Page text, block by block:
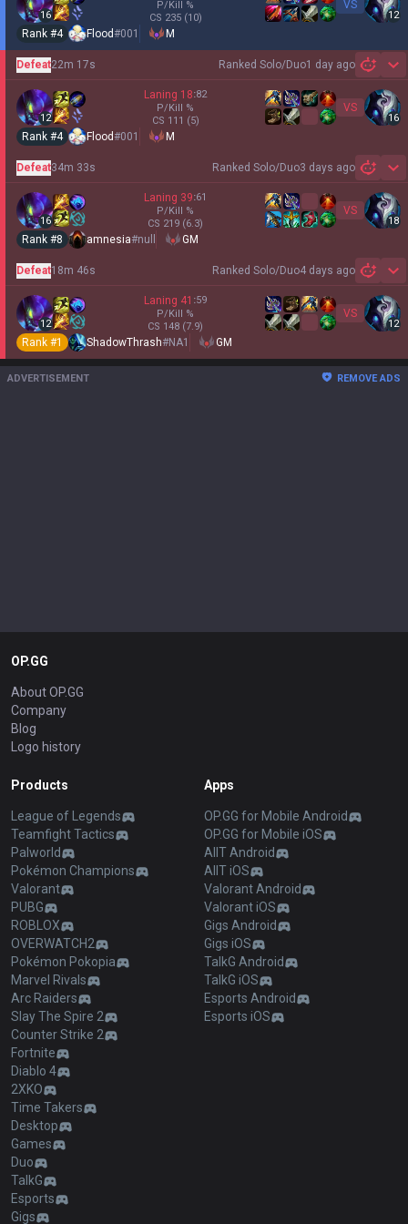
16
P/Kill %
CS 235 (10)
VS
12
Rank #4 Flood#001 M
Ranked Solo/Duo1 day ago
Defeat22m 17s
12
Laning 18:82
P/Kill %
CS 111 (5)
VS
16
Rank #4 Flood#001 M
Ranked Solo/Duo3 days ago
Defeat34m 33s
16
Laning 39:61
P/Kill %
CS 219 (6.3)
VS
18
Rank #8 amnesia#null GM
Ranked Solo/Duo4 days ago
Defeat18m 46s
12
Laning 41 :59
P/Kill %
CS 148 (7.9)
VS
12
Rank #1 ShadowThrash#NA1 GM
ADVERTISEMENT REMOVE ADS
OP.GG
About OP.GG
Company
Blog
Logo history
Products
League of Legends
Teamfight Tactics
Palworld
Pokémon Champions
Valorant
PUBG
ROBLOX
OVERWATCH2
Pokémon Pokopia
Marvel Rivals
Arc Raiders
Slay The Spire 2
Counter Strike 2
Fortnite
Diablo 4
2XKO
Time Takers
Desktop
Games
Duo
TalkG
Esports
Gigs
Apps
OP.GG for Mobile Android
OP.GG for Mobile iOS
AllT Android
AllT iOS
Valorant Android
Valorant iOS
Gigs Android
Gigs iOS
TalkG Android
TalkG iOS
Esports Android
Esports iOS